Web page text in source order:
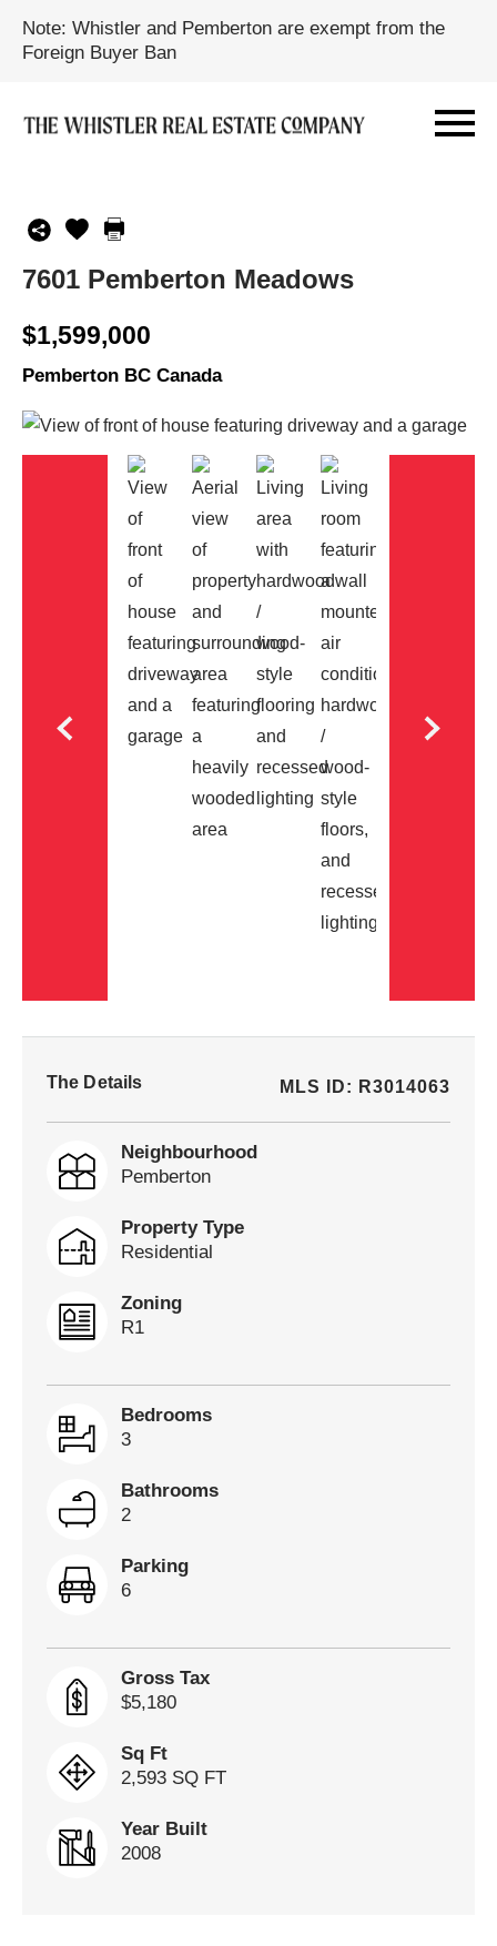
Note: Whistler and Pemberton are exempt from the
Foreign Buyer Ban
7601 Pemberton Meadows
$1,599,000
Pemberton BC Canada
The Details MLS ID: R3014063
Neighbourhood
Pemberton
Property Type
Residential
Zoning
R1
Bedrooms
3
Bathrooms
2
Parking
6
Gross Tax
$5,180
Sq Ft
2,593 SQ FT
Year Built
2008